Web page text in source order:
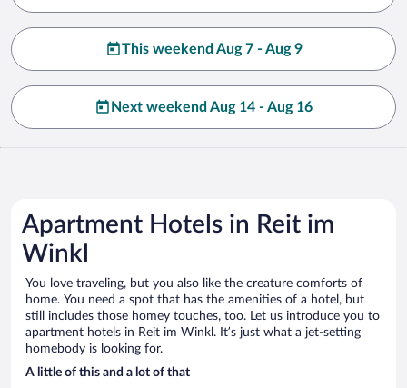
This weekend Aug 7 - Aug 9
Next weekend Aug 14 - Aug 16
Apartment Hotels in Reit im
Winkl
You love traveling, but you also like the creature comforts of
home. You need a spot that has the amenities of a hotel, but
still includes those homey touches, too. Let us introduce you to
apartment hotels in Reit im Winkl. It’s just what a jet-setting
homebody is looking for.
A little of this and a lot of that